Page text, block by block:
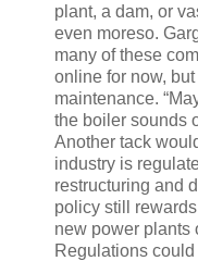
plant, a dam, or
even moreso.
many of these
online for now,
maintenance.
the boiler sounds
Another tack
industry is
restructuring and
policy still
new power plants
Regulations